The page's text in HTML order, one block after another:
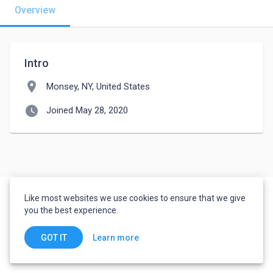
Overview
Intro
location_on Monsey, NY, United States
watch_later Joined May 28, 2020
Like most websites we use cookies to ensure that we give
you the best experience.
GOT IT Learn more